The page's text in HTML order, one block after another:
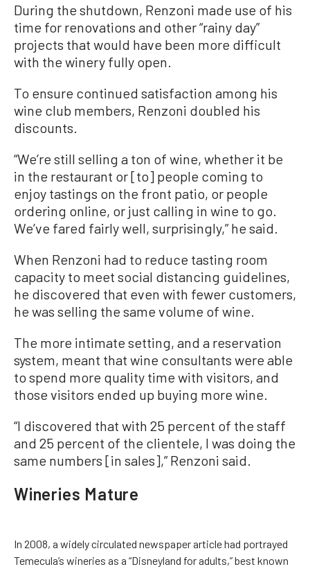
During the shutdown, Renzoni made use of his
time for renovations and other “rainy day”
projects that would have been more difficult
with the winery fully open.
To ensure continued satisfaction among his
wine club members, Renzoni doubled his
discounts.
“We’re still selling a ton of wine, whether it be
in the restaurant or [to] people coming to
enjoy tastings on the front patio, or people
ordering online, or just calling in wine to go.
We’ve fared fairly well, surprisingly,” he said.
When Renzoni had to reduce tasting room
capacity to meet social distancing guidelines,
he discovered that even with fewer customers,
he was selling the same volume of wine.
The more intimate setting, and a reservation
system, meant that wine consultants were able
to spend more quality time with visitors, and
those visitors ended up buying more wine.
“I discovered that with 25 percent of the staff
and 25 percent of the clientele, I was doing the
same numbers [in sales],” Renzoni said.
Wineries Mature
In 2008, a widely circulated newspaper article had portrayed
Temecula’s wineries as a “Disneyland for adults,” best known